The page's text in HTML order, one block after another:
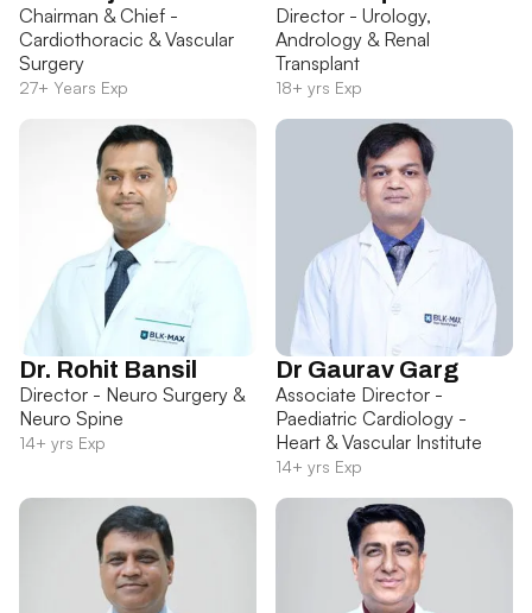
Chairman & Chief -
Cardiothoracic & Vascular
Surgery
27+ Years Exp
Director - Urology,
Andrology & Renal
Transplant
18+ yrs Exp
Dr. Rohit Bansil
Director - Neuro Surgery &
Neuro Spine
14+ yrs Exp
Dr Gaurav Garg
Associate Director -
Paediatric Cardiology -
Heart & Vascular Institute
14+ yrs Exp